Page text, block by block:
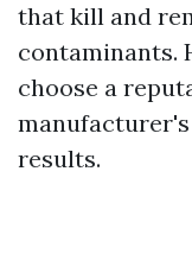
that kill and
contaminants.
choose a
results.